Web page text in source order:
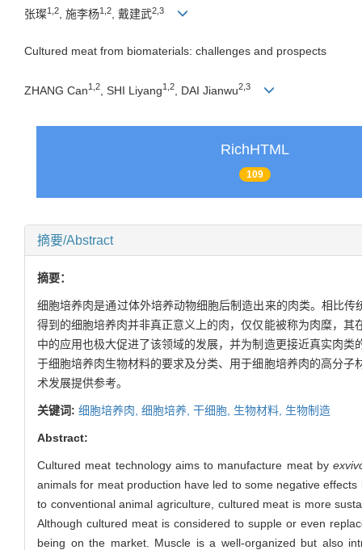
张璨1 2 , 施李杨1 2 , 戴建武2 3
Cultured meat from biomaterials: challenges and prospects
ZHANG Can1 2 , SHI Liyang1 2 , DAI Jianwu2 3
RichHTML
109
摘要/Abstract
摘要：
细胞培养肉是通过体外培养动物细胞后制造出来的肉类。相比
得到的细胞培养肉并非真正意义上的肉，仅仅能被称为肉糜，
中的应用也极大促进了该领域的发展，并为制造更接近真实肉
于细胞培养肉生物材料的要求及分类、用于细胞培养肉的高分
术发展提供参考。
关键词: 细胞培养肉, 细胞培养, 干细胞, 生物材料, 生物制造
Abstract:
Cultured meat technology aims to manufacture meat byex
animals for meat production have led to some negative
to conventional animal agriculture, cultured meat is more
Although cultured meat is considered to supple or even
being on the market. Muscle is a well-organized but also